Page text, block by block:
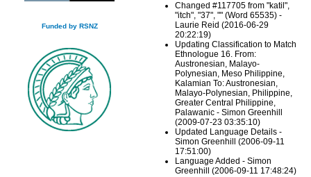
Funded by RSNZ
Changed #117705 from "katil",
"itch", "37", "" (Word 65535) -
Laurie Reid (2016-06-29
20:22:19)
Updating Classification to Match
Ethnologue 16. From:
Austronesian, Malayo-
Polynesian, Meso Philippine,
Kalamian To: Austronesian,
Malayo-Polynesian, Philippine,
Greater Central Philippine,
Palawanic - Simon Greenhill
(2009-07-23 03:35:10)
Updated Language Details -
Simon Greenhill (2006-09-11
17:51:00)
Language Added - Simon
Greenhill (2006-09-11 17:48:24)